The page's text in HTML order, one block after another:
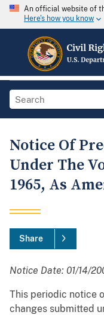
An official website of
Here's how you know
Notice Of
Under The
1965, As
Share
Notice Date: 01/14/
This periodic notice
changes submitted